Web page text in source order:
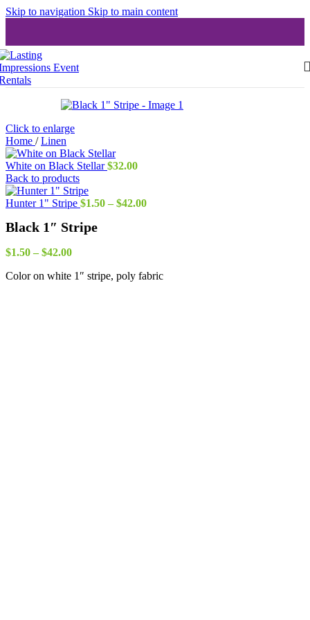
Skip to navigation Skip to main content
Click to enlarge
Home / Linen
White on Black Stellar$32.00
Back to products
Hunter 1" Stripe $1.50 – $42.00Price
Black 1″ Stripe
$1.50 – $42.00Price
$1.50
Color on white 1″ stripe, poly fabric